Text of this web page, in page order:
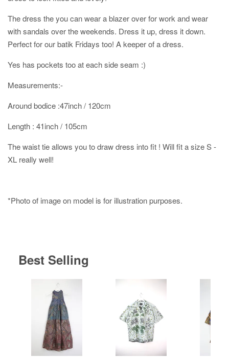
The dress the you can wear a blazer over for work and wear
with sandals over the weekends. Dress it up, dress it down.
Perfect for our batik Fridays too! A keeper of a dress.
Yes has pockets too at each side seam :)
Measurements:-
Around bodice :47inch / 120cm
Length : 41inch / 105cm
The waist tie allows you to draw dress into fit ! Will fit a size S -
XL really well!
*Photo of image on model is for illustration purposes.
Best Selling